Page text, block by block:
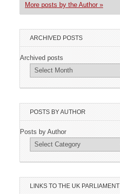
More posts by the Author »
ARCHIVED POSTS
Archived posts
POSTS BY AUTHOR
Posts by Author
LINKS TO THE UK PARLIAMENT